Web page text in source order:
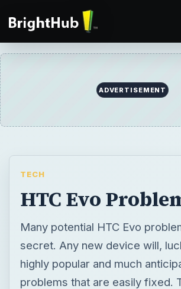
ADVERTISEMENT
TECH
HTC Evo
Many potential HTC Evo
secret. Any new device will,
highly popular and much
problems that are easily fixed.